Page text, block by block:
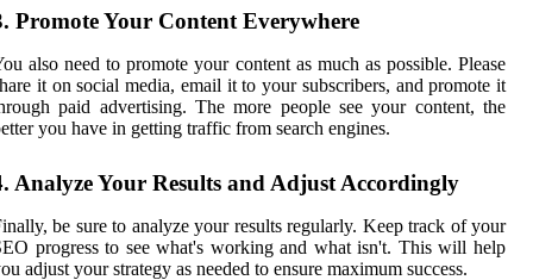
Promote Your Content Everywhere
also need to promote your content as much as possible. Please
it on social media, email it to your subscribers, and promote it
paid advertising. The more people see your content, the
you have in getting traffic from search engines.
Analyze Your Results and Adjust Accordingly
be sure to analyze your results regularly. Keep track of your
progress to see what's working and what isn't. This will help
adjust your strategy as needed to ensure maximum success.